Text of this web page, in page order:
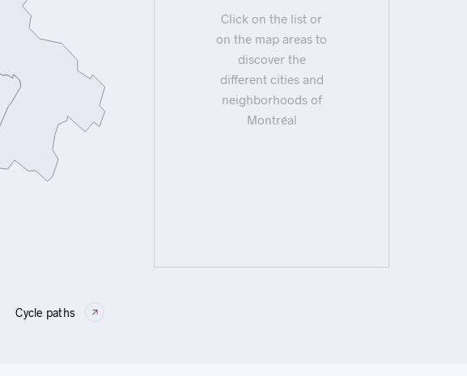
Cycle paths
Click on the list or
on the map areas to
discover the
different cities and
neighborhoods of
Montréal